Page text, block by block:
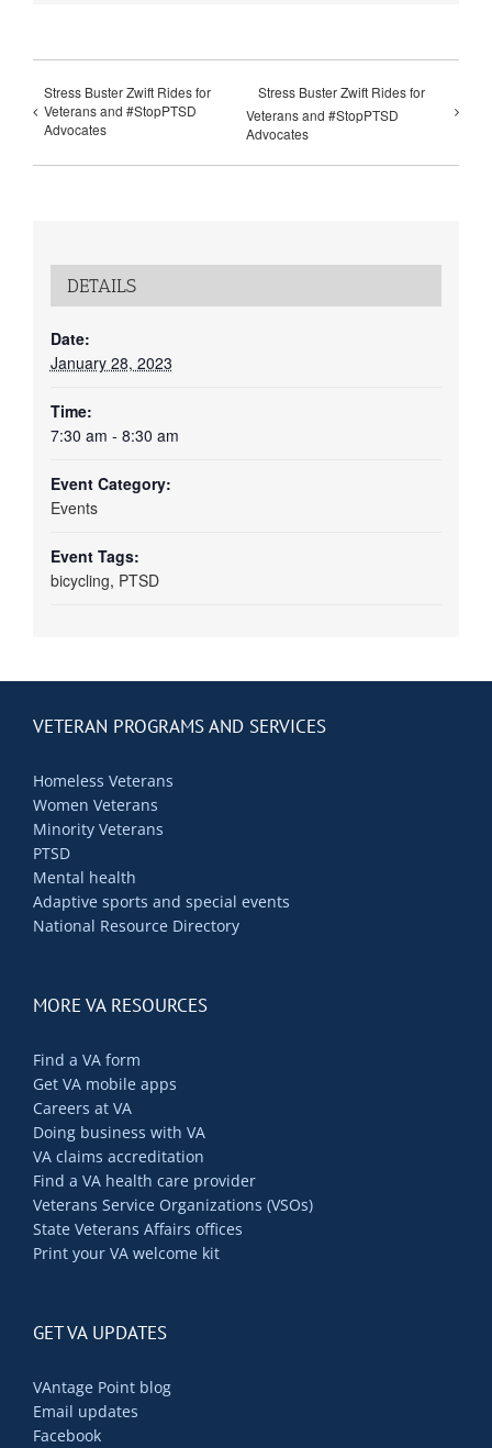
Stress Buster Zwift Rides for
Veterans and #StopPTSD
Advocates
Stress Buster Zwift Rides for
Veterans and #StopPTSD
Advocates
DETAILS
Date:
January 28, 2023
Time:
7:30 am - 8:30 am
Event Category:
Events
Event Tags:
bicycling, PTSD
VETERAN PROGRAMS AND SERVICES
Homeless Veterans
Women Veterans
Minority Veterans
PTSD
Mental health
Adaptive sports and special events
National Resource Directory
MORE VA RESOURCES
Find a VA form
Get VA mobile apps
Careers at VA
Doing business with VA
VA claims accreditation
Find a VA health care provider
Veterans Service Organizations (VSOs)
State Veterans Affairs offices
Print your VA welcome kit
GET VA UPDATES
VAntage Point blog
Email updates
Facebook